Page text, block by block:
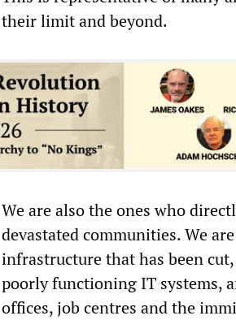
their limit and beyond.
We are also the ones who
devastated communities. We
infrastructure that has been
poorly functioning IT systems,
offices, job centres and the